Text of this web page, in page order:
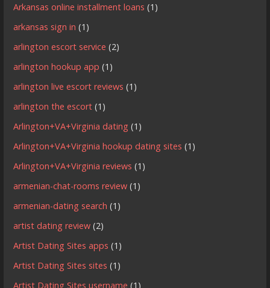
Arkansas online installment loans (1)
arkansas sign in (1)
arlington escort service (2)
arlington hookup app (1)
arlington live escort reviews (1)
arlington the escort (1)
Arlington+VA+Virginia dating (1)
Arlington+VA+Virginia hookup dating sites (1)
Arlington+VA+Virginia reviews (1)
armenian-chat-rooms review (1)
armenian-dating search (1)
artist dating review (2)
Artist Dating Sites apps (1)
Artist Dating Sites sites (1)
Artist Dating Sites username (1)